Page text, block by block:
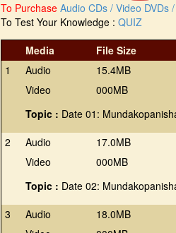
To Purchase Audio CDs / Video DVDs
To Test Your Knowledge : QUIZ
Media
File Size
1
Audio
Video
15.4MB
000MB
Topic : Date 01:
2
Audio
Video
17.0MB
000MB
Topic : Date 02:
3
Audio
18.0MB